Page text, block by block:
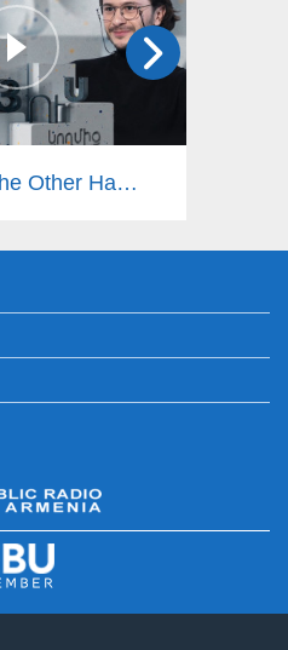
On the Other Hand. Masha Mnjoyan